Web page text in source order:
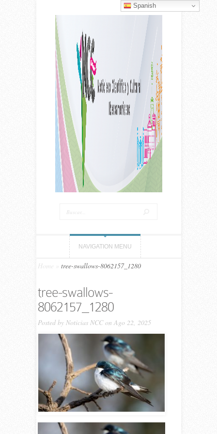
NAVIGATION MENU
Home tree-swallows-8062157_1280
tree-swallows-
8062157_1280
Posted by Noticias NCCon Ago 22, 2025
Spanish